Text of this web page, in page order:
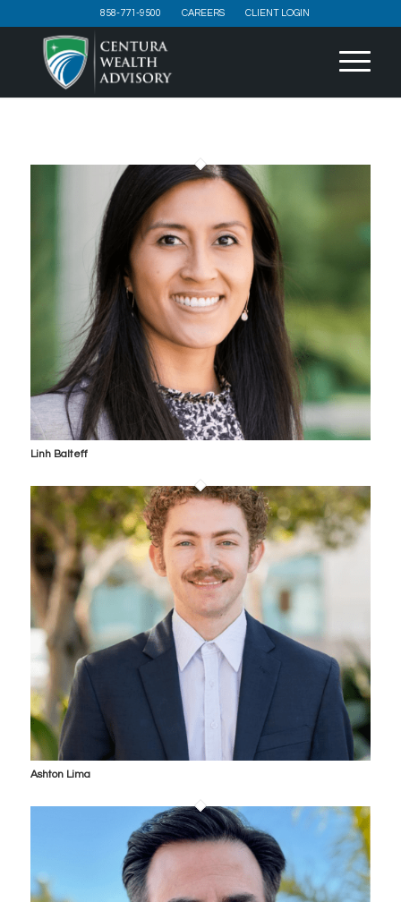
858-771-9500 CAREERS CLIENT LOGIN
Linh Balteff
Ashton Lima